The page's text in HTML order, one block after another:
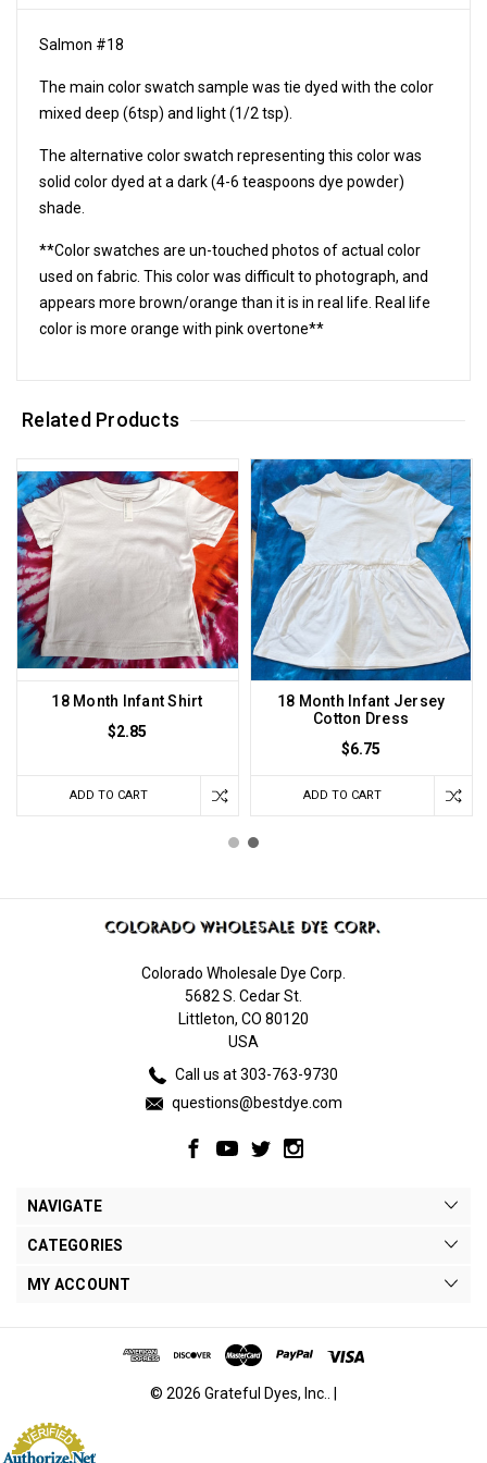
Salmon #18
The main color swatch sample was tie dyed with the color
mixed deep (6tsp) and light (1/2 tsp).
The alternative color swatch representing this color was
solid color dyed at a dark (4-6 teaspoons dye powder)
shade.
**Color swatches are un-touched photos of actual color
used on fabric. This color was difficult to photograph, and
appears more brown/orange than it is in real life. Real life
color is more orange with pink overtone**
Related Products
18 Month Infant Shirt
$2.85
ADD TO CART
18 Month Infant Jersey
Cotton Dress
$6.75
ADD TO CART
Colorado Wholesale Dye Corp.
5682 S. Cedar St.
Littleton, CO 80120
USA
Call us at 303-763-9730
questions@bestdye.com
NAVIGATE
CATEGORIES
MY ACCOUNT
© 2026 Grateful Dyes, Inc.. |